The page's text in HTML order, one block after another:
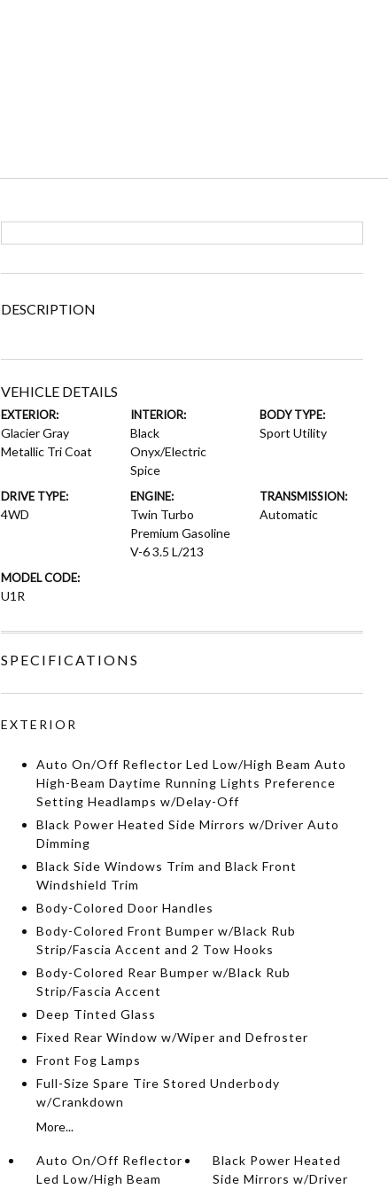
DESCRIPTION
VEHICLE DETAILS
EXTERIOR:
Glacier Gray
Metallic Tri Coat
INTERIOR:
Black
Onyx/Electric
Spice
BODY TYPE:
Sport Utility
DRIVE TYPE:
4WD
ENGINE:
Twin Turbo
Premium Gasoline
V-6 3.5 L/213
TRANSMISSION:
Automatic
MODEL CODE:
U1R
SPECIFICATIONS
EXTERIOR
Auto On/Off Reflector Led Low/High Beam Auto
High-Beam Daytime Running Lights Preference
Setting Headlamps w/Delay-Off
Black Power Heated Side Mirrors w/Driver Auto
Dimming
Black Side Windows Trim and Black Front
Windshield Trim
Body-Colored Door Handles
Body-Colored Front Bumper w/Black Rub
Strip/Fascia Accent and 2 Tow Hooks
Body-Colored Rear Bumper w/Black Rub
Strip/Fascia Accent
Deep Tinted Glass
Fixed Rear Window w/Wiper and Defroster
Front Fog Lamps
Full-Size Spare Tire Stored Underbody
w/Crankdown
More...
Auto On/Off Reflector
Led Low/High Beam
Black Power Heated
Side Mirrors w/Driver